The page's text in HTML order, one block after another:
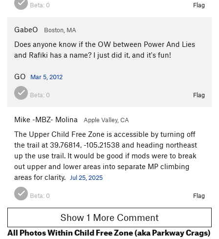
Beta: 0 Flag
GabeO Boston, MA
Does anyone know if the OW between Power And Lies
and Rafiki has a name? I just did it, and it's fun!
GO Mar 5, 2012
Beta: 0 Flag
Mike -MBZ- Molina Apple Valley, CA
The Upper Child Free Zone is accessible by turning off
the trail at 39.76814, -105.21538 and heading northeast
up the use trail. It would be good if mods were to break
out upper and lower areas into separate MP climbing
areas for clarity.
Jul 25, 2025
Beta: 0 Flag
Show 1 More Comment
All Photos Within Child Free Zone (aka Parkway Crags)